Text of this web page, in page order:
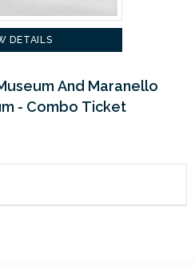
DETAILS
And Maranello
- Combo Ticket